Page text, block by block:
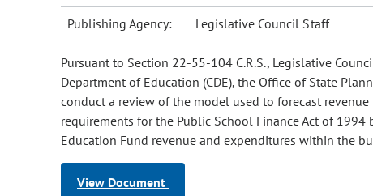
Publishing Agency: Legislative Council Staff
Pursuant to Section 22-55-104 C.R.S., Legislative
Department of Education (CDE), the Office of State
conduct a review of the model used to forecast
requirements for the Public School Finance Act of 1994
Education Fund revenue and expenditures within the
View Document